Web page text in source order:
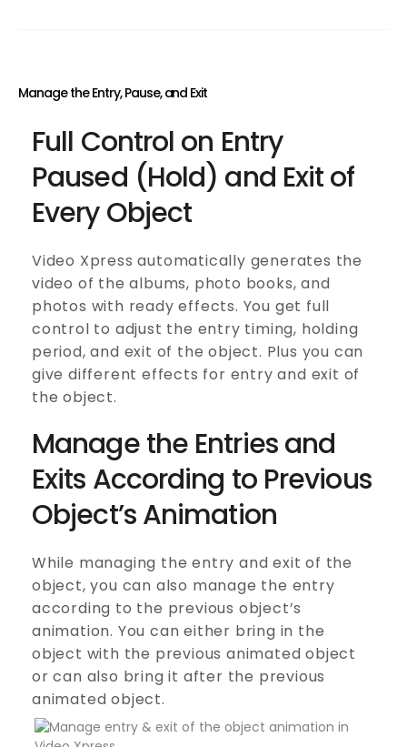
Manage the Entry, Pause, and Exit
Full Control on Entry
Paused (Hold) and Exit of
Every Object
Video Xpress automatically generates the
video of the albums, photo books, and
photos with ready effects. You get full
control to adjust the entry timing, holding
period, and exit of the object. Plus you can
give different effects for entry and exit of
the object.
Manage the Entries and
Exits According to Previous
Object’s Animation
While managing the entry and exit of the
object, you can also manage the entry
according to the previous object’s
animation. You can either bring in the
object with the previous animated object
or can also bring it after the previous
animated object.